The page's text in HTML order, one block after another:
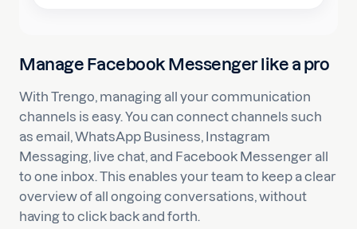
Manage Facebook Messenger like a pro
With Trengo, managing all your communication
channels is easy. You can connect channels such
as email, WhatsApp Business, Instagram
Messaging, live chat, and Facebook Messenger all
to one inbox. This enables your team to keep a clear
overview of all ongoing conversations, without
having to click back and forth.